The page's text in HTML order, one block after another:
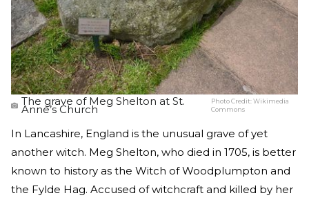
The grave of Meg Shelton at St.
Anne’s Church
Photo Credit:Wikimedia
Commons
In Lancashire, England is the unusual grave of yet
another witch. Meg Shelton, who died in 1705, is better
known to history as the Witch of Woodplumpton and
the Fylde Hag. Accused of witchcraft and killed by her